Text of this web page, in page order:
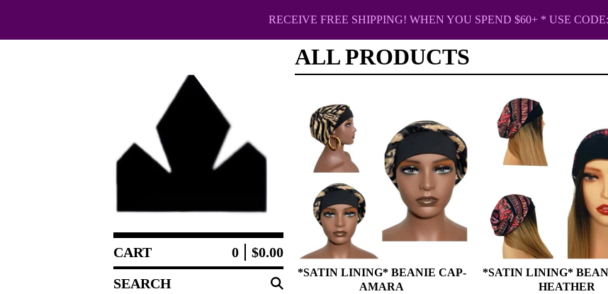
RECEIVE FREE SHIPPING! WHEN YOU SPEND $60+ * USE
CART 0 $0.00
SEARCH
ALL PRODUCTS
*SATIN LINING* BEANIE CAP-
AMARA
*SATIN LINING*
HEATHER